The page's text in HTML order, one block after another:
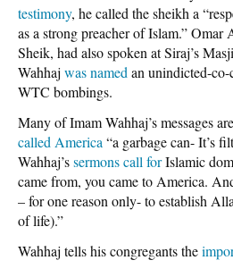
testimony, he called the sheikh a
as a strong preacher of Islam.”
Sheik, had also spoken at Siraj’s
Wahhaj was named an unindicted-
WTC bombings.
Many of Imam Wahhaj’s messages
called America “a garbage can- It’s
Wahhaj’ssermons call forIslamic
came from, you came to America.
– for one reason only- to establish
of life).”
Wahhaj tells his congregants the